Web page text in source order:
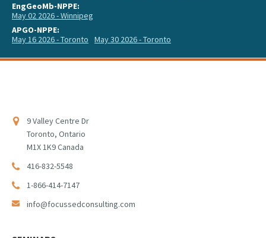
EngGeoMb-NPPE:
May 02 2026 - Winnipeg
APGO-NPPE:
May 16 2026 - Toronto
May 30 2026 - Toronto
9 Valley Centre Dr
Toronto, Ontario
M1X 1K9 Canada
416-832-5548
1-866-414-7147
info@focussedconsulting.com